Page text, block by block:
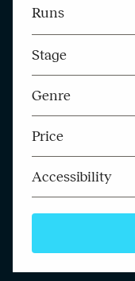
Runs
Stage
Genre
Price
Accessibility